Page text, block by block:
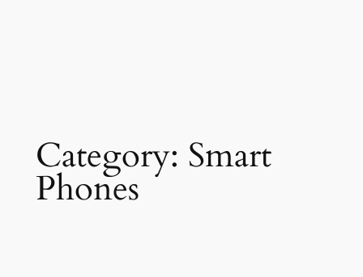
Category: Smart
Phones